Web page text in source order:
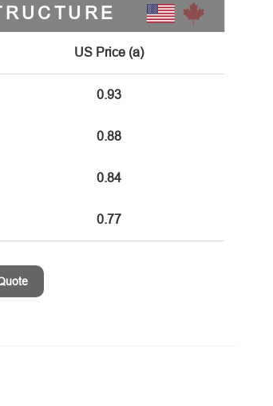
US Price (a)
0.93
0.88
0.84
0.77